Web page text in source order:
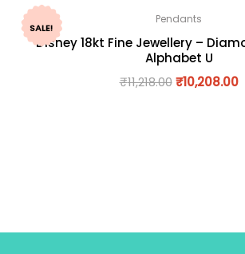
SALE!
Pendants
Disney 18kt Fine Jewellery –
Alphabet U
₹11,218.00 ₹10,208.00